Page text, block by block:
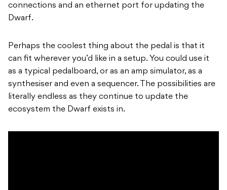
connections and an ethernet port for updating the
Dwarf.
Perhaps the coolest thing about the pedal is that it
can fit wherever you’d like in a setup. You could use it
as a typical pedalboard, or as an amp simulator, as a
synthesiser and even a sequencer. The possibilities are
literally endless as they continue to update the
ecosystem the Dwarf exists in.